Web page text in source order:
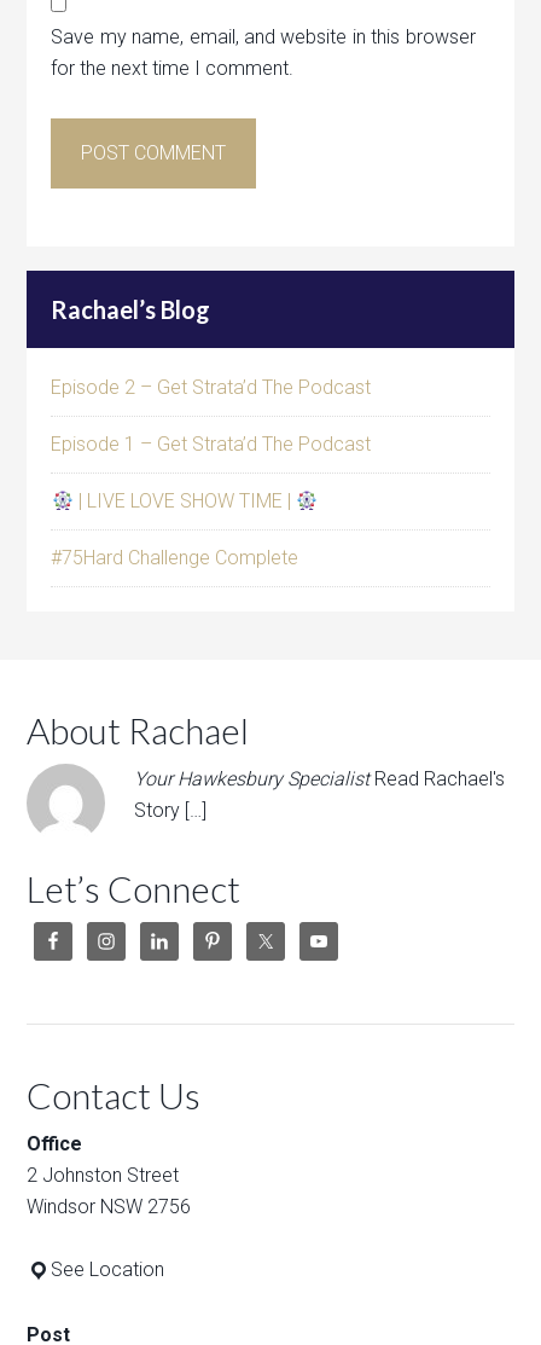
Save my name, email, and website in this browser
for the next time I comment.
Rachael’s Blog
Episode 2 – Get Strata’d The Podcast
Episode 1 – Get Strata’d The Podcast
| LIVE LOVE SHOW TIME |
#75Hard Challenge Complete
About Rachael
Your Hawkesbury Specialist Read Rachael's
Story […]
Let’s Connect
Contact Us
Office
2 Johnston Street
Windsor NSW 2756
See Location
Post